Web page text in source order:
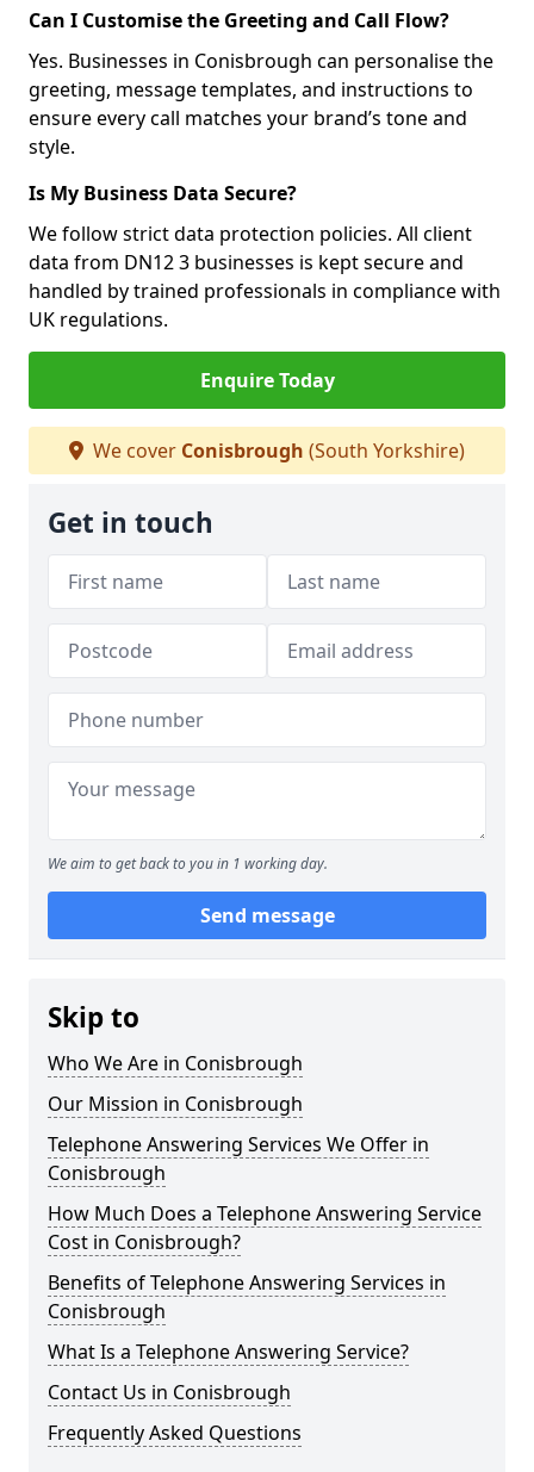
Can I Customise the Greeting and Call Flow?
Yes. Businesses in Conisbrough can personalise the
greeting, message templates, and instructions to
ensure every call matches your brand’s tone and
style.
Is My Business Data Secure?
We follow strict data protection policies. All client
data from DN12 3 businesses is kept secure and
handled by trained professionals in compliance with
UK regulations.
Enquire Today
We cover Conisbrough (South Yorkshire)
Get in touch
We aim to get back to you in 1 working day.
Send message
Skip to
Who We Are in Conisbrough
Our Mission in Conisbrough
Telephone Answering Services We Offer in
Conisbrough
How Much Does a Telephone Answering Service
Cost in Conisbrough?
Benefits of Telephone Answering Services in
Conisbrough
What Is a Telephone Answering Service?
Contact Us in Conisbrough
Frequently Asked Questions